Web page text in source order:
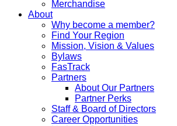
Merchandise
About
Why become a member?
Find Your Region
Mission, Vision & Values
Bylaws
FasTrack
Partners
About Our Partners
Partner Perks
Staff & Board of Directors
Career Opportunities